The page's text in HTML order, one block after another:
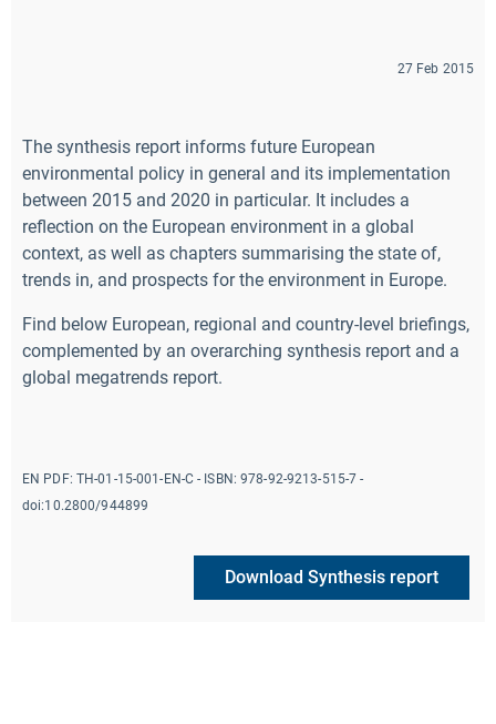
27 Feb 2015
The synthesis report informs future European
environmental policy in general and its implementation
between 2015 and 2020 in particular. It includes a
reflection on the European environment in a global
context, as well as chapters summarising the state of,
trends in, and prospects for the environment in Europe.
Find below European, regional and country-level briefings,
complemented by an overarching synthesis report and a
global megatrends report.
EN PDF: TH-01-15-001-EN-C - ISBN:978-92-9213-515-7 -
doi:10.2800/944899
Download Synthesis report